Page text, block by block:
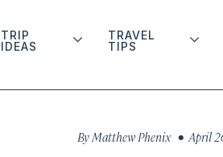
TRIP
IDEAS
TRAVEL
TIPS
ByMatthew Phenix • April